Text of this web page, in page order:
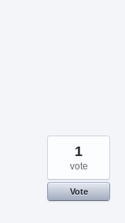
1
vote
Vote